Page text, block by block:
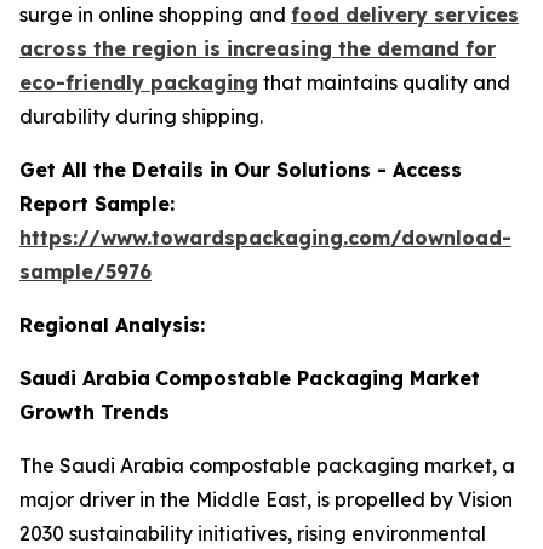
surge in online shopping and food delivery services
across the region is increasing the demand for
eco-friendly packaging that maintains quality and
durability during shipping.
Get All the Details in Our Solutions - Access
Report Sample:
https://www.towardspackaging.com/download-
sample/5976
Regional Analysis:
Saudi Arabia Compostable Packaging Market
Growth Trends
The Saudi Arabia compostable packaging market, a
major driver in the Middle East, is propelled by Vision
2030 sustainability initiatives, rising environmental